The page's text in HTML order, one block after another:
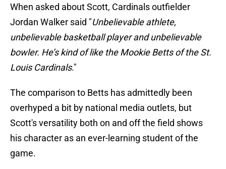
When asked about Scott, Cardinals outfielder
Jordan Walker said "Unbelievable athlete,
unbelievable basketball player and unbelievable
bowler. He’s kind of like the Mookie Betts of the St.
Louis Cardinals."
The comparison to Betts has admittedly been
overhyped a bit by national media outlets, but
Scott's versatility both on and off the field shows
his character as an ever-learning student of the
game.